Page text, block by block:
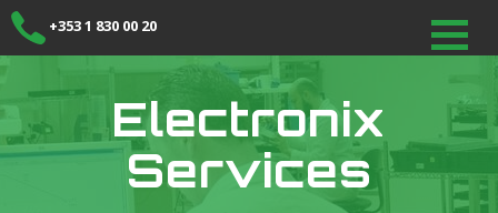
+353 1 830 00 20
Electronix
Services